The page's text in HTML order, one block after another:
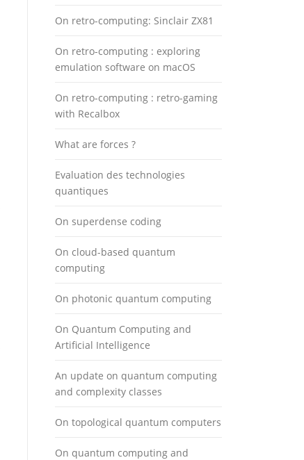
On retro-computing: Sinclair ZX81
On retro-computing : exploring
emulation software on macOS
On retro-computing : retro-gaming
with Recalbox
What are forces ?
Evaluation des technologies
quantiques
On superdense coding
On cloud-based quantum
computing
On photonic quantum computing
On Quantum Computing and
Artificial Intelligence
An update on quantum computing
and complexity classes
On topological quantum computers
On quantum computing and